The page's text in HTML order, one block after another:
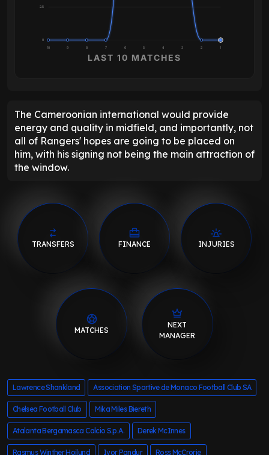
0
2.5
10 9 8 7 6 5 4 3 2 1
LAST 10 MATCHES
The Cameroonian international would provide
energy and quality in midfield, and importantly, not
all of Rangers' hopes are going to be placed on
him, with his signing not being the main attraction of
the window.
TRANSFERS FINANCE INJURIES
MATCHES
NEXT
MANAGER
Lawrence Shankland Association Sportive de Monaco Football Club SA
Chelsea Football Club Mika Miles Biereth
Atalanta Bergamasca Calcio S.p.A. Derek McInnes
Rasmus Winther Hojlund Ivor Pandur Ross McCrorie